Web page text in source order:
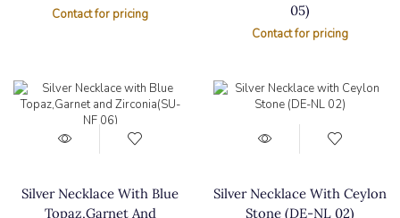
Contact for pricing
05)
Contact for pricing
Silver Necklace With Blue
Topaz,Garnet And
Silver Necklace With Ceylon
Stone (DE-NL 02)